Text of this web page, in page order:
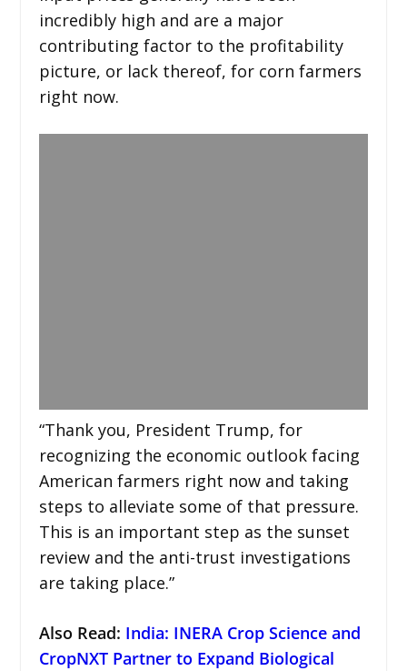
incredibly high and are a major
contributing factor to the profitability
picture, or lack thereof, for corn farmers
right now.
“Thank you, President Trump, for
recognizing the economic outlook facing
American farmers right now and taking
steps to alleviate some of that pressure.
This is an important step as the sunset
review and the anti-trust investigations
are taking place.”
Also Read: India: INERA Crop Science and
CropNXT Partner to Expand Biological